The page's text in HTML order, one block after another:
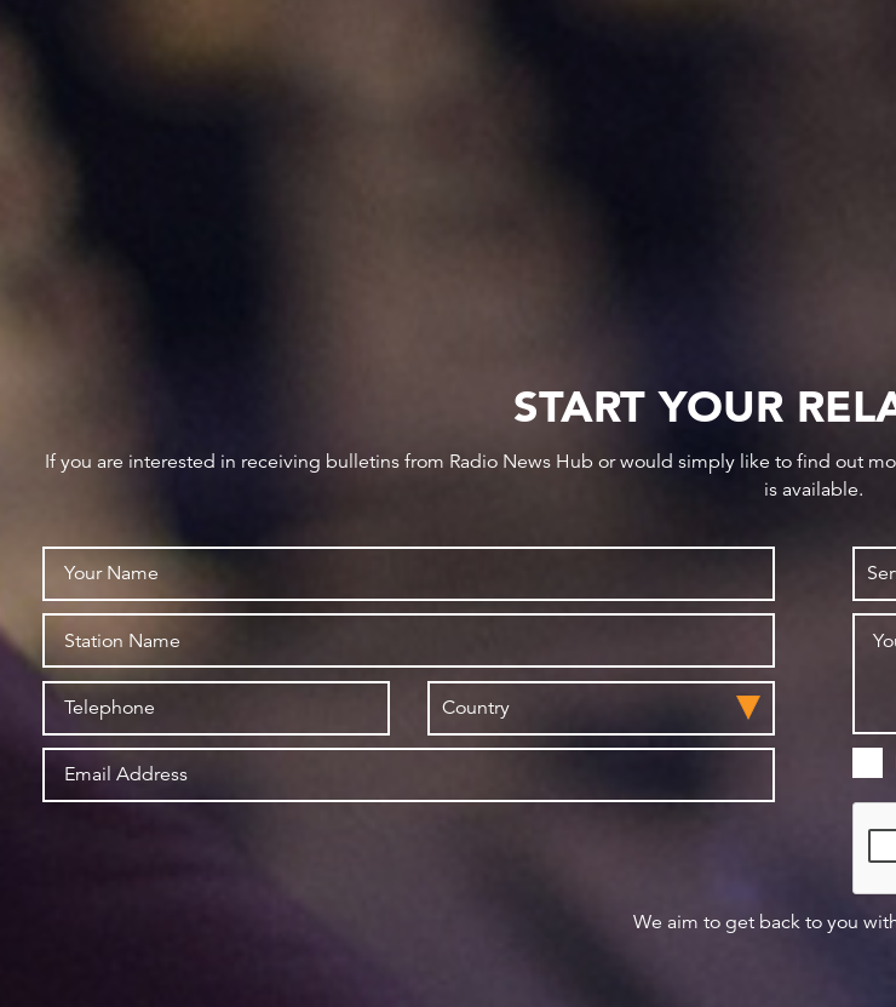
START YOUR
If you are interested in receiving bulletins from Radio News Hub or would simply like to find out
is available.
We aim to get back to you